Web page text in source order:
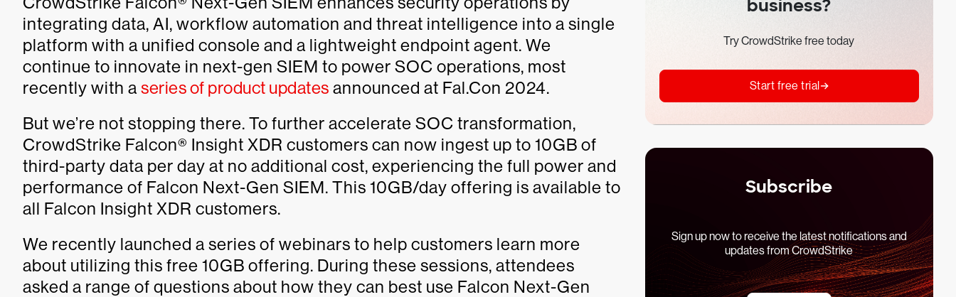
integrating data, AI, workflow automation and threat intelligence into a single
platform with a unified console and a lightweight endpoint agent. We
continue to innovate in next-gen SIEM to power SOC operations, most
recently with a series of product updates announced at Fal.Con 2024.
But we’re not stopping there. To further accelerate SOC transformation,
CrowdStrike Falcon® Insight XDR customers can now ingest up to 10GB of
third-party data per day at no additional cost, experiencing the full power and
performance of Falcon Next-Gen SIEM. This 10GB/day offering is available to
all Falcon Insight XDR customers.
We recently launched a series of webinars to help customers learn more
about utilizing this free 10GB offering. During these sessions, attendees
asked a range of questions about how they can best use Falcon Next-Gen
business?
Try CrowdStrike free today
Start free trial
Subscribe
Sign up now to receive the latest notifications and
updates from CrowdStrike